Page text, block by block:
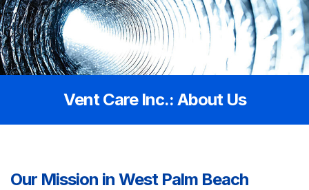
Home
About
Our Services
Gallery
Vent Care Inc.: About Us
Our Mission in West Palm Beach